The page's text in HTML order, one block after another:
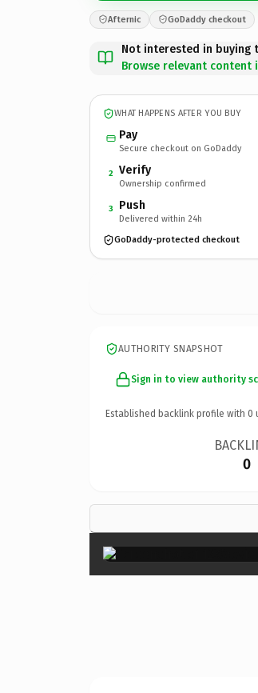
Afternic GoDaddy checkout
Not interested in buying
Browse relevant content
WHAT HAPPENS AFTER YOU BUY
Pay
Secure checkout on GoDaddy
2 Verify
Ownership confirmed
3 Push
Delivered within 24h
GoDaddy-protected checkout
AUTHORITY SNAPSHOT
Sign in to view authority
Established backlink profile with 0
0